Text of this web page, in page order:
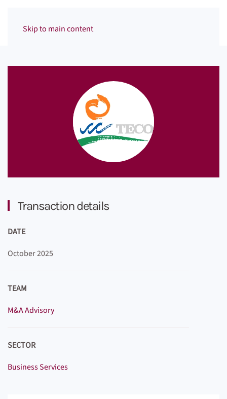
Skip to main content
Transaction details
DATE
October 2025
TEAM
M&A Advisory
SECTOR
Business Services